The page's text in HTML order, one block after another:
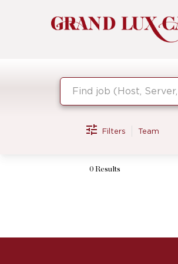
Filters Team
0 Results